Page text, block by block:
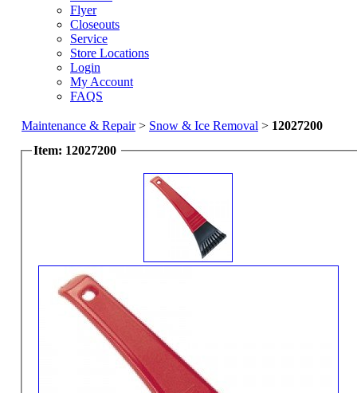
Flyer
Closeouts
Service
Store Locations
Login
My Account
FAQS
Maintenance & Repair> Snow & Ice Removal > 12027200
Item: 12027200